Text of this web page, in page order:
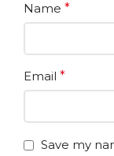
Name *
Email *
Save my